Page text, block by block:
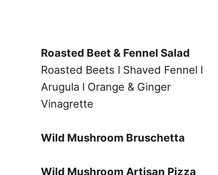
Roasted Beet & Fennel Salad
Roasted Beets l Shaved Fennel l
Arugula l Orange & Ginger
Vinagrette
Wild Mushroom Bruschetta
Wild Mushroom Artisan Pizza